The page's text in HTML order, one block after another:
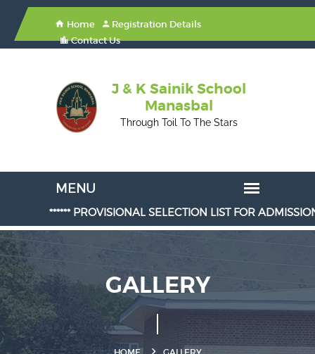
Home
Registration Details
Contact Us
J & K Sainik School
Manasbal
Through Toil To The Stars
****** PROVISIONAL SELECTION LIST FOR ADMISSION
GALLERY